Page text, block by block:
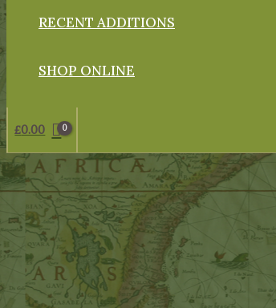
RECENT ADDITIONS
SHOP ONLINE
£0.00